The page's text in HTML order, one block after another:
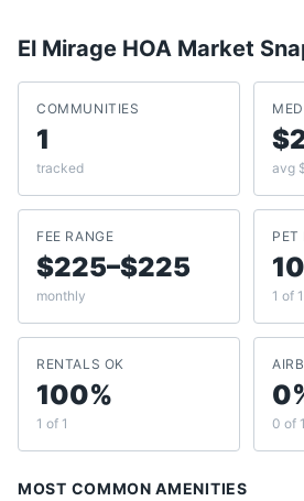
El Mirage HOA Market
COMMUNITIES
1
tracked avg
FEE RANGE
$225–$225
monthly
PET
1 of 1
RENTALS OK
100%
1 of 1 0 of 1
MOST COMMON AMENITIES